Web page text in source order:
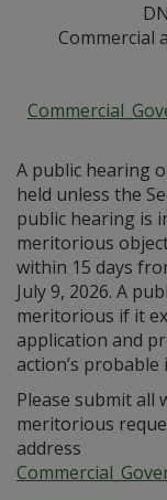
Commercial
A public hearing
held unless the
public hearing is
meritorious
within 15 days
July 9, 2026. A
meritorious if it
application and
action’s probable
Please submit all
meritorious
address